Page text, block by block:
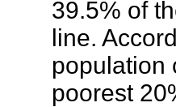
39.5% of
line.
population
poorest